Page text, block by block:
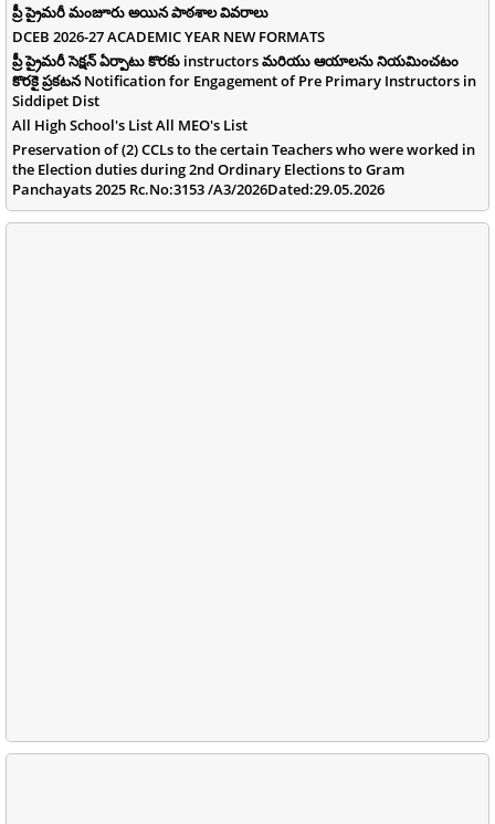
ప్రీ ప్రైమరీ మంజూరు అయిన పాఠశాల వివరాలు
DCEB 2026-27 ACADEMIC YEAR NEW FORMATS
ప్రీ ప్రైమరీ సెక్షన్ ఏర్పాటు కొరకు instructors మరియు ఆయాలను నియమించటం
కొరకై ప్రకటన Notification for Engagement of Pre Primary Instructors in
Siddipet Dist
All High School's List All MEO's List
Preservation of (2) CCLs to the certain Teachers who were worked in
the Election duties during 2nd Ordinary Elections to Gram
Panchayats 2025 Rc.No:3153 /A3/2026Dated:29.05.2026